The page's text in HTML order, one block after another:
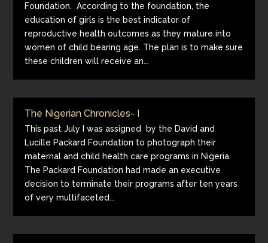
Foundation. According to the foundation, the
education of girls is the best indicator of
reproductive health outcomes as they mature into
women of child bearing age. The plan is to make sure
these children will receive an...
The Nigerian Chronicles- I
This past July I was assigned by the David and
Lucille Packard Foundation to photograph their
maternal and child health care programs in Nigeria.
The Packard Foundation had made an executive
decision to terminate their programs after ten years
of very multifaceted...